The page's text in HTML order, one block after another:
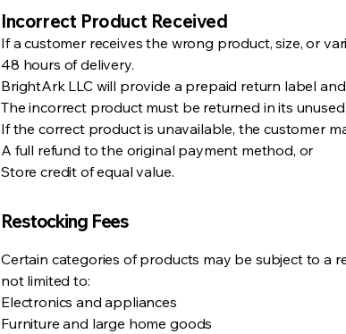
Incorrect Product Received
If a customer receives the wrong product, size, or
48 hours of delivery.
BrightArk LLC will provide a prepaid return label
The incorrect product must be returned in its
If the correct product is unavailable, the customer
A full refund to the original payment method, or
Store credit of equal value.
Restocking Fees
Certain categories of products may be subject to a
not limited to:
Electronics and appliances
Furniture and large home goods